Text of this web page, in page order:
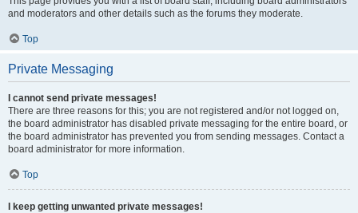
and moderators and other details such as the forums they moderate.
Top
Private Messaging
I cannot send private messages!
There are three reasons for this; you are not registered and/or not logged on,
the board administrator has disabled private messaging for the entire board, or
the board administrator has prevented you from sending messages. Contact a
board administrator for more information.
Top
I keep getting unwanted private messages!